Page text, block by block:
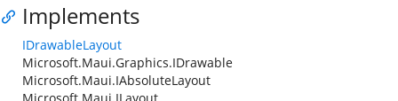
Implements
IDrawableLayout
Microsoft.Maui.Graphics.IDrawable
Microsoft.Maui.IAbsoluteLayout